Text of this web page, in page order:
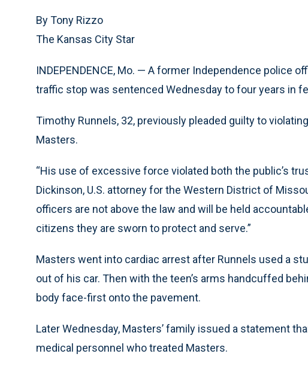
By Tony Rizzo
The Kansas City Star
INDEPENDENCE, Mo. — A former Independence police
traffic stop was sentenced Wednesday to four years in
Timothy Runnels, 32, previously pleaded guilty to
Masters.
“His use of excessive force violated both the public’s
Dickinson, U.S. attorney for the Western District of
officers are not above the law and will be held
citizens they are sworn to protect and serve.”
Masters went into cardiac arrest after Runnels used a
out of his car. Then with the teen’s arms handcuffed
body face-first onto the pavement.
Later Wednesday, Masters’ family issued a statement
medical personnel who treated Masters.